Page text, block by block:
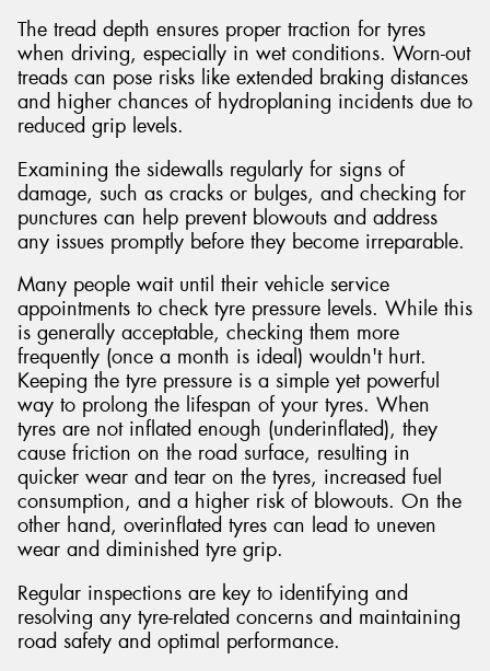
The tread depth ensures proper traction for tyres
when driving, especially in wet conditions. Worn-out
treads can pose risks like extended braking distances
and higher chances of hydroplaning incidents due to
reduced grip levels.
Examining the sidewalls regularly for signs of
damage, such as cracks or bulges, and checking for
punctures can help prevent blowouts and address
any issues promptly before they become irreparable.
Many people wait until their vehicle service
appointments to check tyre pressure levels. While this
is generally acceptable, checking them more
frequently (once a month is ideal) wouldn't hurt.
Keeping the tyre pressure is a simple yet powerful
way to prolong the lifespan of your tyres. When
tyres are not inflated enough (underinflated), they
cause friction on the road surface, resulting in
quicker wear and tear on the tyres, increased fuel
consumption, and a higher risk of blowouts. On the
other hand, overinflated tyres can lead to uneven
wear and diminished tyre grip.
Regular inspections are key to identifying and
resolving any tyre-related concerns and maintaining
road safety and optimal performance.